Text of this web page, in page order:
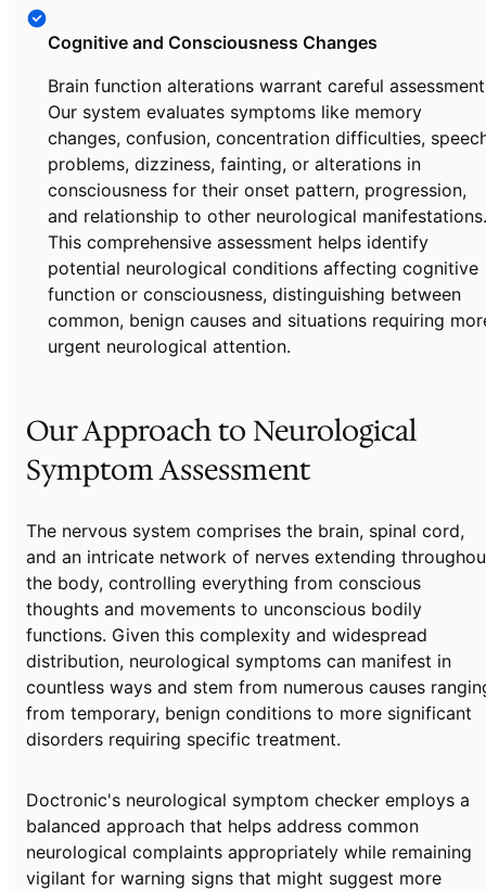
Cognitive and Consciousness Changes
Brain function alterations warrant careful
Our system evaluates symptoms like memory
changes, confusion, concentration difficulties,
problems, dizziness, fainting, or alterations in
consciousness for their onset pattern, progression,
and relationship to other neurological manifestations.
This comprehensive assessment helps identify
potential neurological conditions affecting cognitive
function or consciousness, distinguishing between
common, benign causes and situations requiring
urgent neurological attention.
Our Approach to Neurological
Symptom Assessment
The nervous system comprises the brain, spinal cord,
and an intricate network of nerves extending
the body, controlling everything from conscious
thoughts and movements to unconscious bodily
functions. Given this complexity and widespread
distribution, neurological symptoms can manifest in
countless ways and stem from numerous causes
from temporary, benign conditions to more significant
disorders requiring specific treatment.
Doctronic's neurological symptom checker employs a
balanced approach that helps address common
neurological complaints appropriately while remaining
vigilant for warning signs that might suggest more